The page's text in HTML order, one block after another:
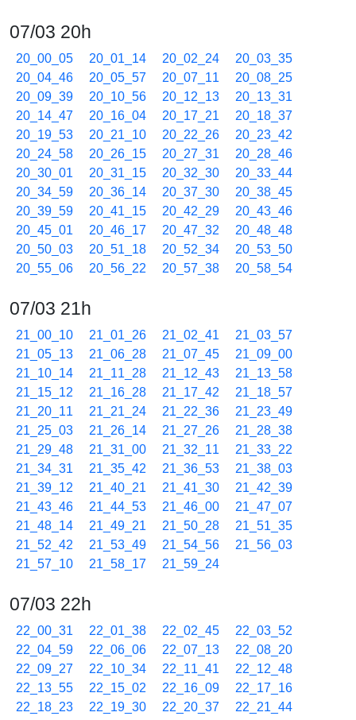
07/03 20h
20_00_05 20_01_14 20_02_24
20_03_35
20_04_46
20_05_57 20_07_11
20_08_25
20_09_39
20_10_56 20_12_13
20_13_31
20_14_47
20_16_04 20_17_21
20_18_37
20_19_53
20_21_10 20_22_26
20_23_42
20_24_58
20_26_15 20_27_31
20_28_46
20_30_01
20_31_15 20_32_30
20_33_44
20_34_59
20_36_14 20_37_30
20_38_45
20_39_59
20_41_15 20_42_29
20_43_46
20_45_01
20_46_17 20_47_32
20_48_48
20_50_03
20_51_18 20_52_34
20_53_50
20_55_06
20_56_22 20_57_38 20_58_54
07/03 21h
21_00_10 21_01_26 21_02_41
21_03_57
21_05_13
21_06_28 21_07_45
21_09_00
21_10_14
21_11_28 21_12_43
21_13_58
21_15_12
21_16_28 21_17_42
21_18_57
21_20_11
21_21_24 21_22_36
21_23_49
21_25_03
21_26_14 21_27_26
21_28_38
21_29_48
21_31_00 21_32_11
21_33_22
21_34_31
21_35_42 21_36_53
21_38_03
21_39_12
21_40_21 21_41_30
21_42_39
21_43_46
21_44_53 21_46_00
21_47_07
21_48_14
21_49_21 21_50_28
21_51_35
21_52_42
21_53_49 21_54_56
21_56_03
21_57_10
21_58_17 21_59_24
07/03 22h
22_00_31 22_01_38 22_02_45
22_03_52
22_04_59
22_06_06 22_07_13
22_08_20
22_09_27
22_10_34 22_11_41
22_12_48
22_13_55
22_15_02 22_16_09
22_17_16
22_18_23
22_19_30 22_20_37
22_21_44